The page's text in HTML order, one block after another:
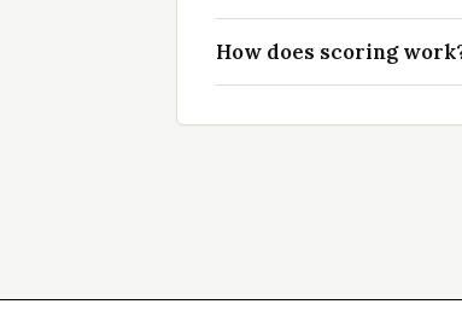
How does scoring